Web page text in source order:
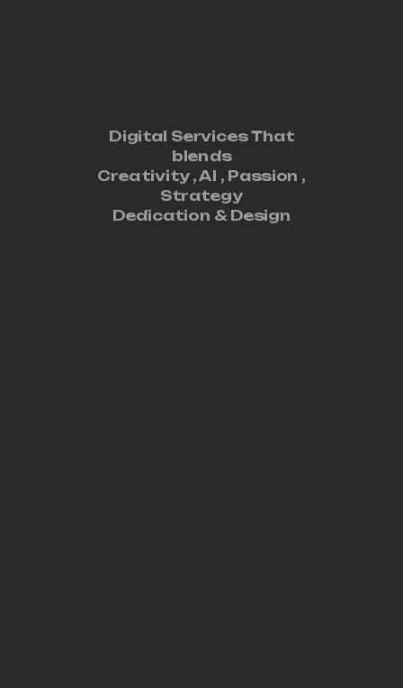
Digital Services That
blends
Creativity ,AI , Passion ,
Strategy
Dedication & Design